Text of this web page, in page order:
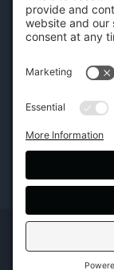
Copyright |